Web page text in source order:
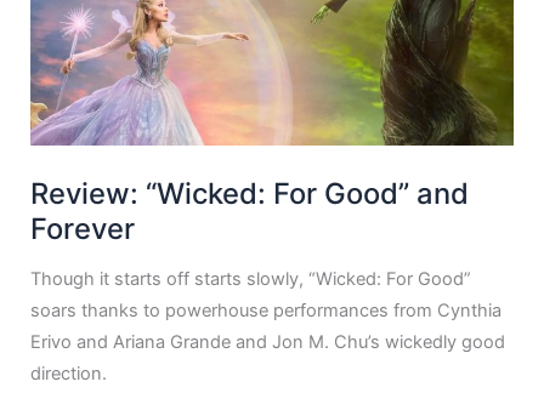
Review: “Wicked: For Good” and
Forever
Though it starts off starts slowly, “Wicked: For Good”
soars thanks to powerhouse performances from Cynthia
Erivo and Ariana Grande and Jon M. Chu’s wickedly good
direction.